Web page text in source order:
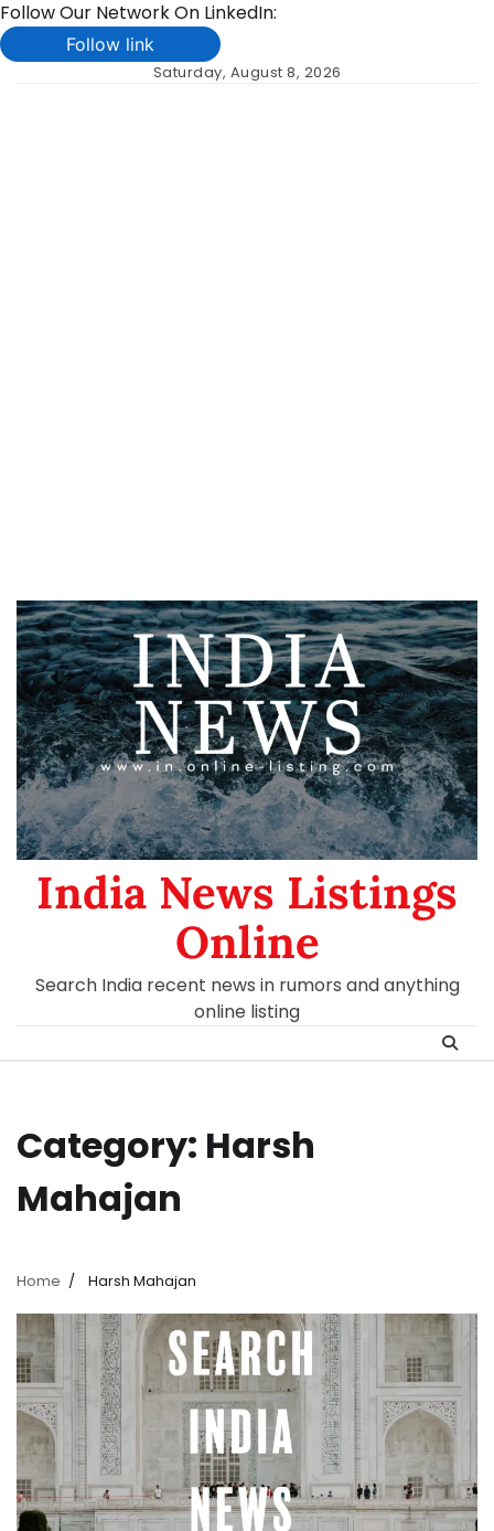
Follow Our Network On LinkedIn:
Follow link
Saturday, August 8, 2026
India News Listings
Online
Search India recent news in rumors and anything
online listing
Category: Harsh
Mahajan
Home Harsh Mahajan